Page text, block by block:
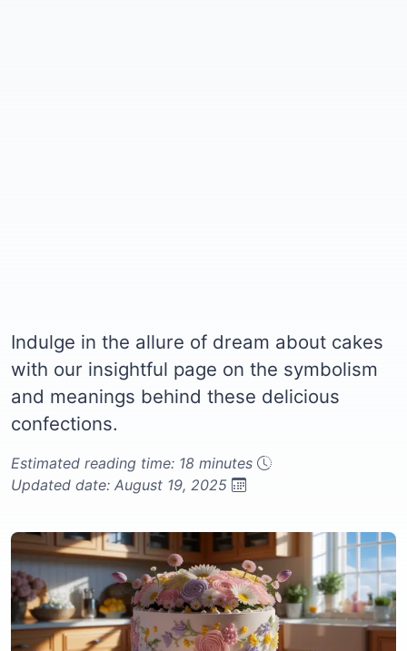
Indulge in the allure of dream about cakes
with our insightful page on the symbolism
and meanings behind these delicious
confections.
Estimated reading time: 18 minutes
Updated date: August 19, 2025